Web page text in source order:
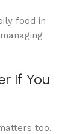
food in
If You
too.